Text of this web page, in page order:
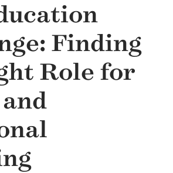
Finding
Role for